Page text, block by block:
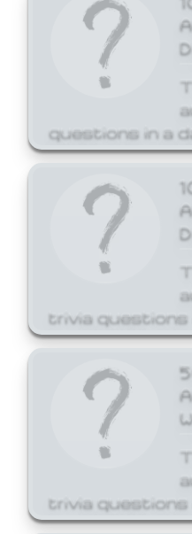
questions in a
trivia questions
trivia questions